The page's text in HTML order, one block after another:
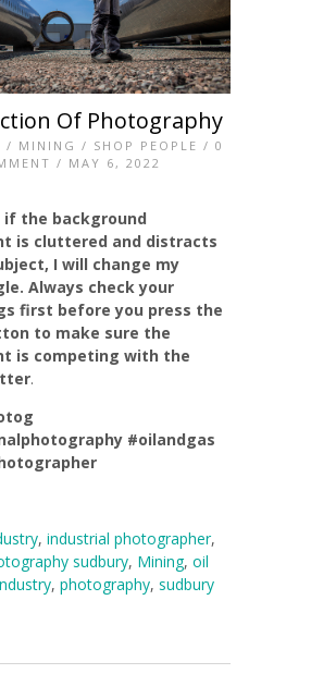
Of Photography
/ MINING / SHOP PEOPLE / 0
/ MAY 6, 2022
if the background
is cluttered and distracts
I will change my
Always check your
first before you press the
to make sure the
is competing with the
.
#oilandgas
, industrial photographer,
sudbury, Mining, oil
, photography, sudbury